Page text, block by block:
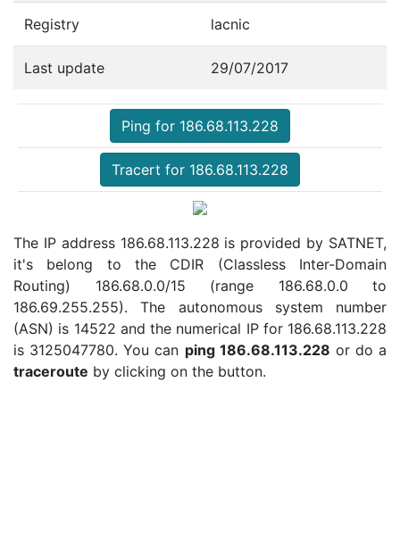
Registry lacnic
Last update 29/07/2017
Ping for 186.68.113.228
Tracert for 186.68.113.228
The IP address 186.68.113.228 is provided by SATNET,
it's belong to the CDIR (Classless Inter-Domain
Routing) 186.68.0.0/15 (range 186.68.0.0 to
186.69.255.255). The autonomous system number
(ASN) is 14522 and the numerical IP for 186.68.113.228
is 3125047780. You can ping 186.68.113.228 or do a
traceroute by clicking on the button.